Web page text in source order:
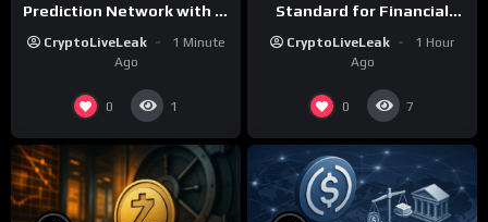
Prediction Network with AI
CryptoLiveLeak
1 Minute
Ago
0 1
Standard for Financial
Resistance
CryptoLiveLeak
1 Hour
Ago
0 7